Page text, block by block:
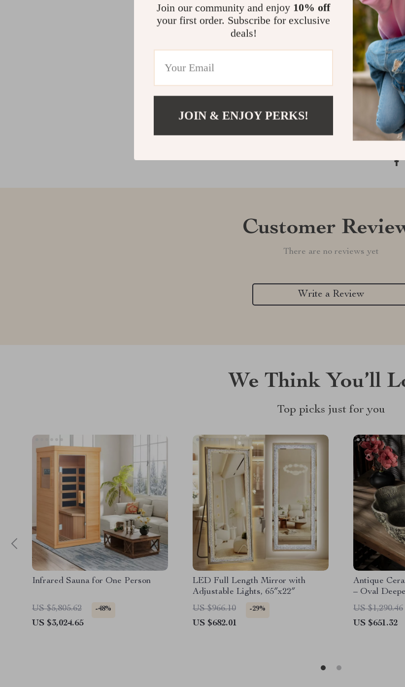
Customer
There are no reviews yet
Write a Review
We Think You’ll
Top picks just for you
Infrared Sauna for One Person
US $5,805.62 -48%
US $3,024.65
LED Full Length Mirror with
Adjustable Lights, 65″x22″
US $966.10
-29%
US $682.01
Antique
– Oval
Bathroom &
US $1,290.46
US $651.32
Join our community and enjoy 10% off
your first order. Subscribe for exclusive
deals!
JOIN & ENJOY PERKS!